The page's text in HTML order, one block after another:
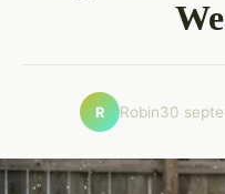
R Robin30